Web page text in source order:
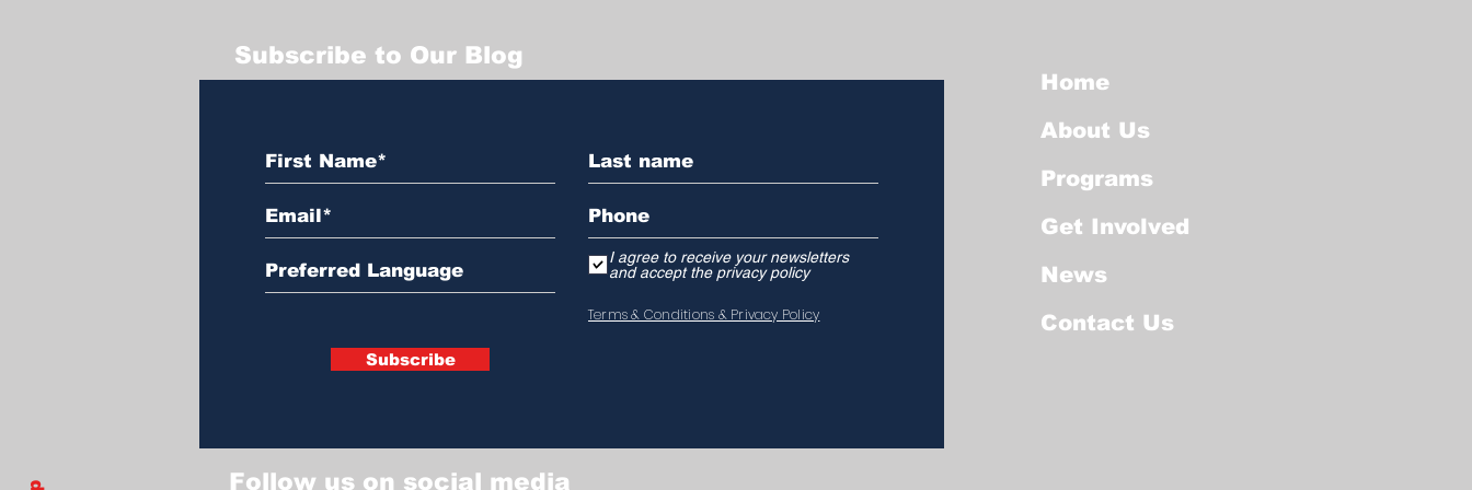
Subscribe to Our Blog
I agree to receive your newsletters
and accept the privacy policy
Terms & Conditions & Privacy Policy
Subscribe
Home
About Us
Programs
Get Involved
News
Contact Us
Follow us on social media